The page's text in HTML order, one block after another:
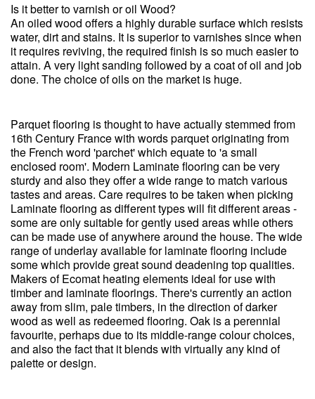
Is it better to varnish or oil Wood?
An oiled wood offers a highly durable surface which resists
water, dirt and stains. It is superior to varnishes since when
it requires reviving, the required finish is so much easier to
attain. A very light sanding followed by a coat of oil and job
done. The choice of oils on the market is huge.
Parquet flooring is thought to have actually stemmed from
16th Century France with words parquet originating from
the French word 'parchet' which equate to 'a small
enclosed room'. Modern Laminate flooring can be very
sturdy and also they offer a wide range to match various
tastes and areas. Care requires to be taken when picking
Laminate flooring as different types will fit different areas -
some are only suitable for gently used areas while others
can be made use of anywhere around the house. The wide
range of underlay available for laminate flooring include
some which provide great sound deadening top qualities.
Makers of Ecomat heating elements ideal for use with
timber and laminate floorings. There's currently an action
away from slim, pale timbers, in the direction of darker
wood as well as redeemed flooring. Oak is a perennial
favourite, perhaps due to its middle-range colour choices,
and also the fact that it blends with virtually any kind of
palette or design.